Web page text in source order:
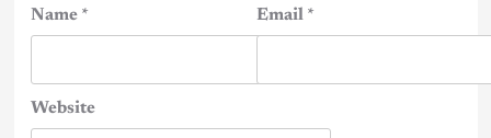
Name * Email *
Website